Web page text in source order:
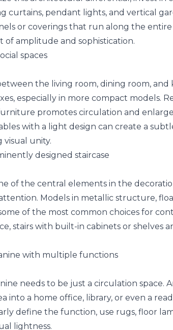
curtains, pendant lights, and vertical
or coverings that run along the
of amplitude and sophistication.
spaces
the living room, dining room, and
especially in more compact models.
promotes circulation and
with a light design can create a
visual unity.
designed staircase
of the central elements in the
Models in metallic structure,
of the most common choices for
stairs with built-in cabinets or shelves
with multiple functions
needs to be just a circulation space.
into a home office, library, or even a
define the function, use rugs, floor
lightness.